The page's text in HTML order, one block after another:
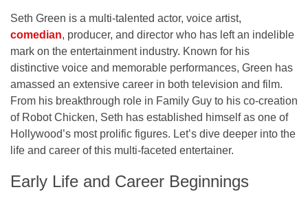
Seth Green is a multi-talented actor, voice artist,
comedian, producer, and director who has left an indelible
mark on the entertainment industry. Known for his
distinctive voice and memorable performances, Green has
amassed an extensive career in both television and film.
From his breakthrough role in Family Guy to his co-creation
of Robot Chicken, Seth has established himself as one of
Hollywood’s most prolific figures. Let’s dive deeper into the
life and career of this multi-faceted entertainer.
Early Life and Career Beginnings